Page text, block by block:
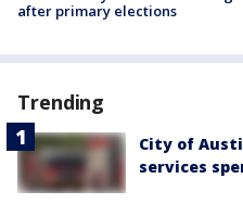
after primary elections
Trending
City of
services